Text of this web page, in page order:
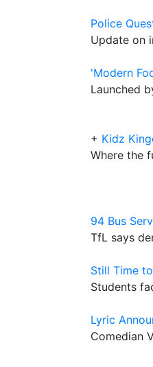
Police
Update on
'Modern
Launched
+ Kidz
Where the
94 Bus
TfL says
Still Time
Students
Lyric
Comedian